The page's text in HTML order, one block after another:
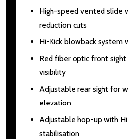
High-speed vented slide
reduction cuts
Hi-Kick blowback system
Red fiber optic front
visibility
Adjustable rear sight for
elevation
Adjustable hop-up with
stabilisation